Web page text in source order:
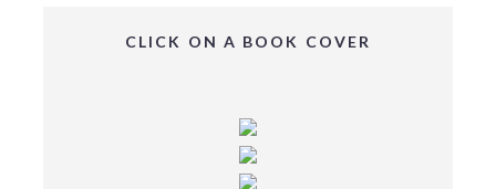
CLICK ON A BOOK COVER